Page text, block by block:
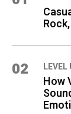
02 LEVEL
How